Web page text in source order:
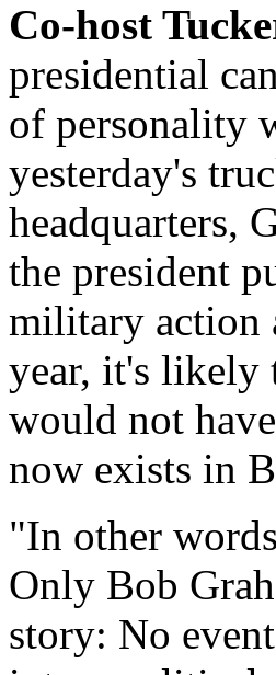
Co-host
presidential
of personality
yesterday's
headquarters,
the president
military action
year, it's likely
would not
now exists in
"In other
Only Bob
story: No